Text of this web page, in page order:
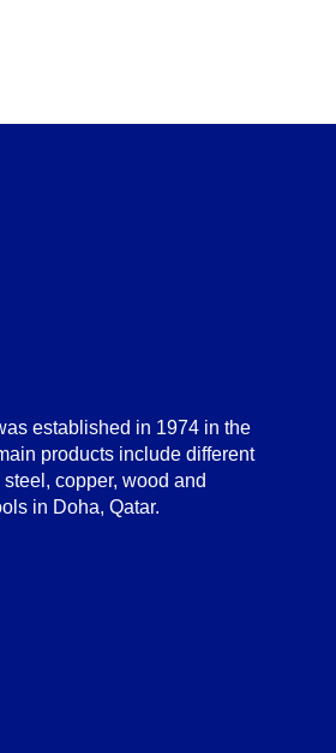
established in 1974 in the
products include different
copper, wood and
in Doha, Qatar.